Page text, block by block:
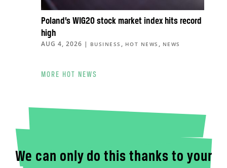
Poland’s WIG20 stock market index hits record
high
AUG 4, 2026 | BUSINESS , HOT NEWS , NEWS
MORE HOT NEWS
We can only do this thanks to your